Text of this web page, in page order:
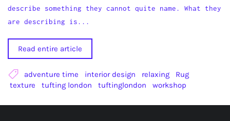
describe something they cannot quite name. What they
are describing is...
Read entire article
adventure time interior design relaxing
Rug
texture
tufting london tuftinglondon workshop